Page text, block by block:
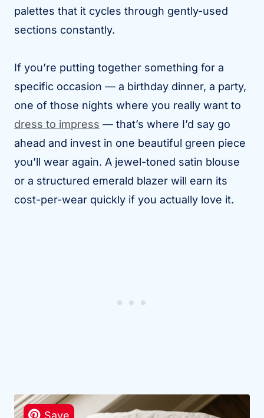
palettes that it cycles through gently-used
sections constantly.
If you’re putting together something for a
specific occasion — a birthday dinner, a party,
one of those nights where you really want to
dress to impress — that’s where I’d say go
ahead and invest in one beautiful green piece
you’ll wear again. A jewel-toned satin blouse
or a structured emerald blazer will earn its
cost-per-wear quickly if you actually love it.